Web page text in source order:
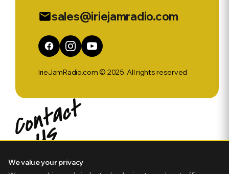
emailsales@iriejamradio.com
IrieJamRadio.com © 2025. All rights reserved
We value your privacy